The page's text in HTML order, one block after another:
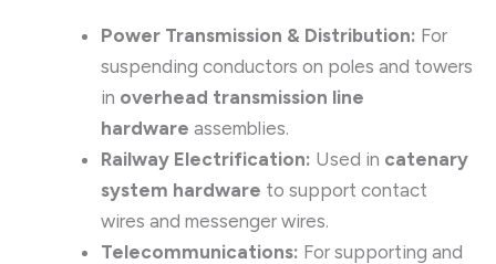
Power Transmission & Distribution: For
suspending conductors on poles and towers
in overhead transmission line
hardware assemblies.
Railway Electrification: Used in catenary
system hardware to support contact
wires and messenger wires.
Telecommunications: For supporting and